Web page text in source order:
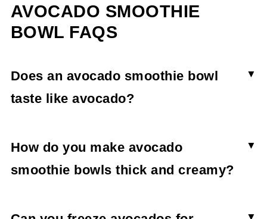
AVOCADO SMOOTHIE
BOWL FAQS
Does an avocado smoothie bowl
taste like avocado?
avocado when combined with extra fruit.
Avocado tends to take on the taste of the other
How do you make avocado
smoothie bowls thick and creamy?
want to use frozen fruit, specifically frozen